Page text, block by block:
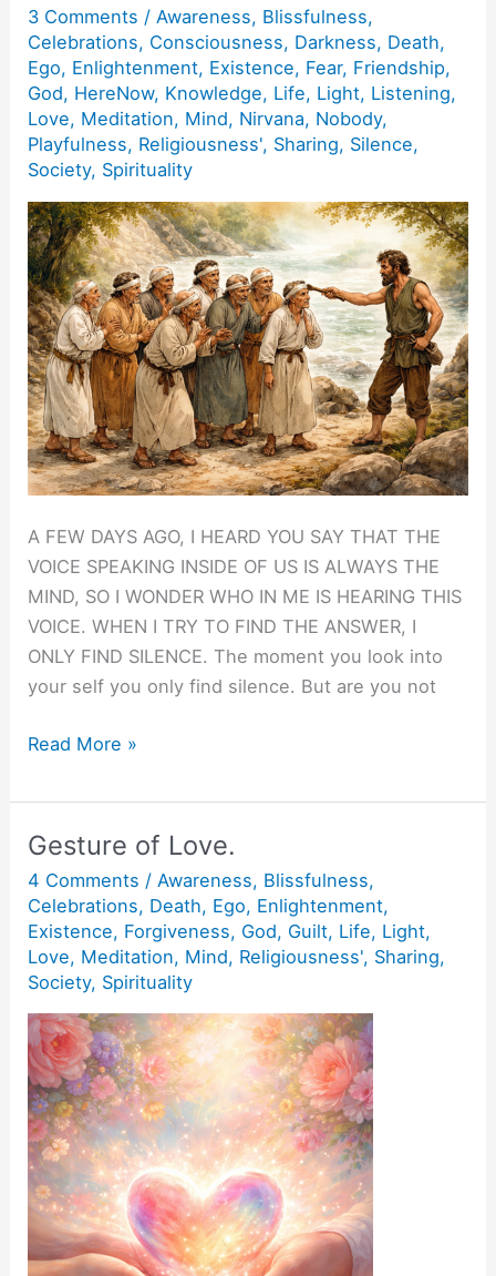
3 Comments /Awareness, Blissfulness,
Celebrations, Consciousness, Darkness, Death,
Ego, Enlightenment, Existence, Fear, Friendship,
God, HereNow, Knowledge, Life, Light, Listening,
Love, Meditation, Mind, Nirvana, Nobody,
Playfulness, Religiousness', Sharing, Silence,
Society, Spirituality
A FEW DAYS AGO, I HEARD YOU SAY THAT THE
VOICE SPEAKING INSIDE OF US IS ALWAYS THE
MIND, SO I WONDER WHO IN ME IS HEARING THIS
VOICE. WHEN I TRY TO FIND THE ANSWER, I
ONLY FIND SILENCE. The moment you look into
your self you only find silence. But are you not
Finding
tenth
man.
Read More »
Gesture of Love.
4 Comments / Awareness, Blissfulness,
Celebrations, Death, Ego, Enlightenment,
Existence, Forgiveness, God, Guilt, Life, Light,
Love, Meditation, Mind, Religiousness', Sharing,
Society, Spirituality